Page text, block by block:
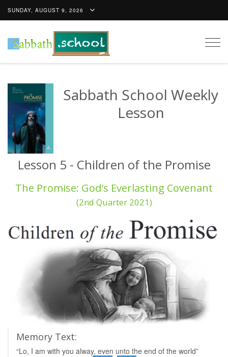
SUNDAY, AUGUST 9, 2026
Sabbath School Weekly
Lesson
Lesson 5 - Children of the Promise
The Promise: God's Everlasting Covenant
(2nd Quarter 2021)
Memory Text:
“Lo, I am with you alway, even unto the end of the world”